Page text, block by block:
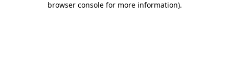
browser console for more information).